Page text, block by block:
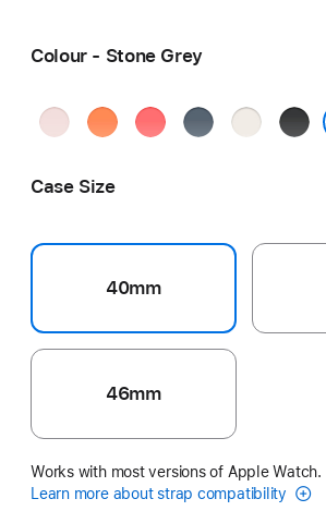
Colour - Stone Grey
Soft
Clementine
BrightAnchorStarlightBlack
Case Size
40mm
46mm
Works with most versions of Apple Watch.
Learn more about strap compatibility